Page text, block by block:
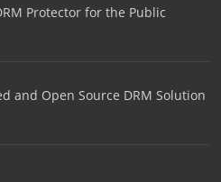
Protector for the Public
and Open Source DRM Solution